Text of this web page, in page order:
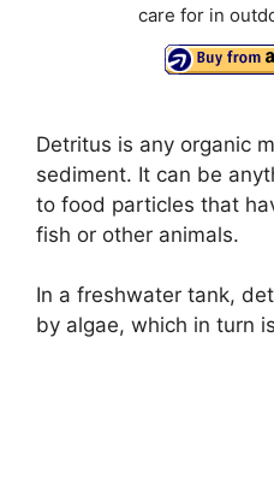
care for in
Detritus is any organic
sediment. It can be
to food particles that
fish or other animals.
In a freshwater tank,
by algae, which in turn